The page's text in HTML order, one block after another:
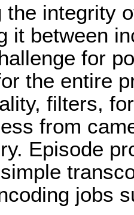
the integrity
it between
for
the entire
filters,
from
Episode
jobs